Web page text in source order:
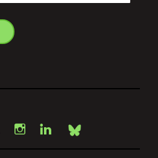
Instagram
LinkedInBsky